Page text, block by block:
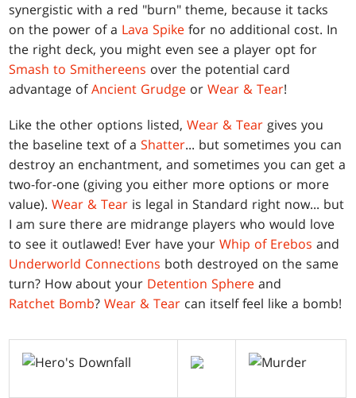
synergistic with a red "burn" theme, because it tacks
on the power of a Lava Spike for no additional cost. In
the right deck, you might even see a player opt for
Smash to Smithereens over the potential card
advantage ofAncient Grudge orWear & Tear!
Like the other options listed,Wear & Tear gives you
the baseline text of aShatter... but sometimes you can
destroy an enchantment, and sometimes you can get a
two-for-one (giving you either more options or more
value).Wear & Tear is legal in Standard right now... but
I am sure there are midrange players who would love
to see it outlawed! Ever have yourWhip of Erebos and
Underworld Connections both destroyed on the same
turn? How about your Detention Sphere and
Ratchet Bomb?Wear & Tear can itself feel like a bomb!